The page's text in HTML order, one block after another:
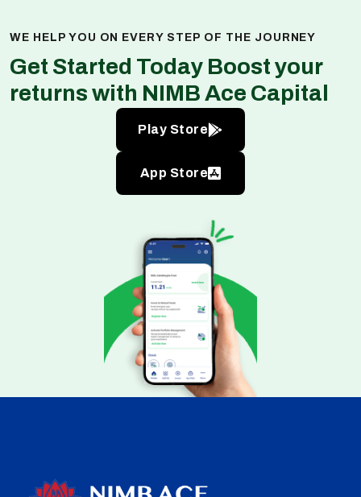
WE HELP YOU ON EVERY STEP OF THE JOURNEY
Get Started Today Boost your
returns with NIMB Ace Capital
Play Store
App Store